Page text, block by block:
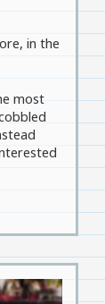
in the
most